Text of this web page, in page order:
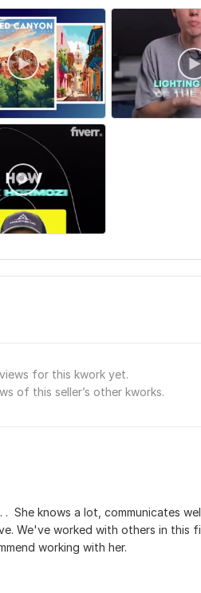
for this kwork yet.
of this seller’s other kworks.
.  She knows a lot, communicates
We've worked with others in this
working with her.